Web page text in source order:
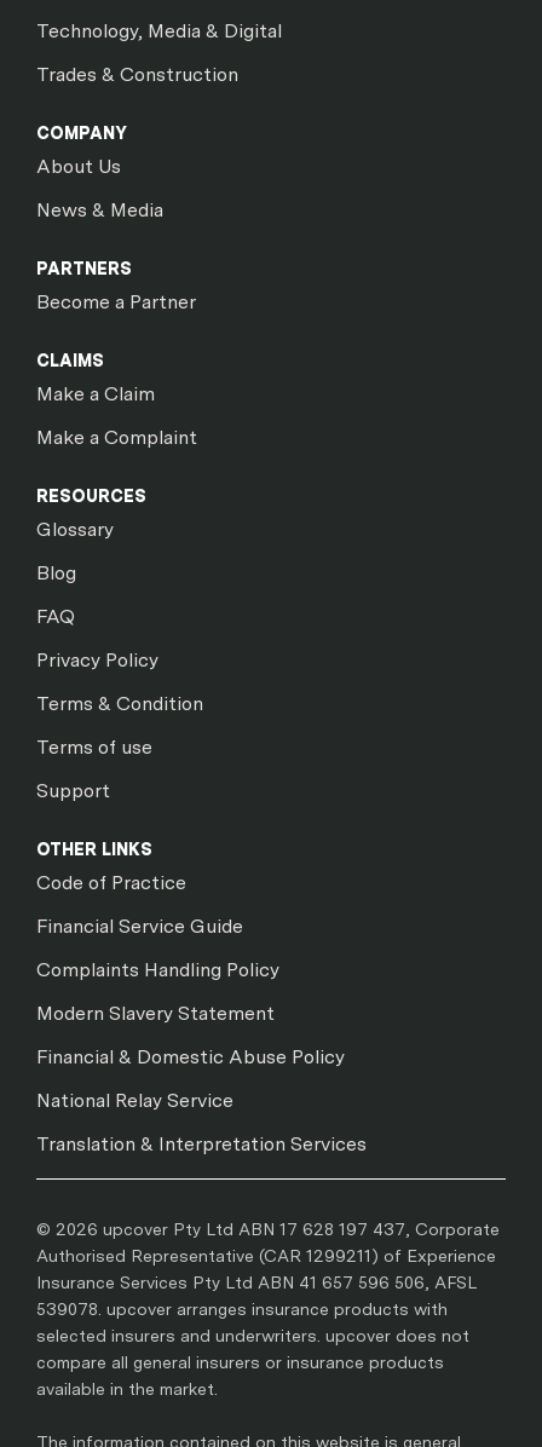
Technology, Media & Digital
Trades & Construction
COMPANY
About Us
News & Media
PARTNERS
Become a Partner
CLAIMS
Make a Claim
Make a Complaint
RESOURCES
Glossary
Blog
FAQ
Privacy Policy
Terms & Condition
Terms of use
Support
OTHER LINKS
Code of Practice
Financial Service Guide
Complaints Handling Policy
Modern Slavery Statement
Financial & Domestic Abuse Policy
National Relay Service
Translation & Interpretation Services
© 2026 upcover Pty Ltd ABN 17 628 197 437, Corporate
Authorised Representative (CAR 1299211) of Experience
Insurance Services Pty Ltd ABN 41 657 596 506, AFSL
539078. upcover arranges insurance products with
selected insurers and underwriters. upcover does not
compare all general insurers or insurance products
available in the market.
The information contained on this website is general